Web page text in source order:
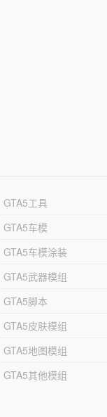
GTA5工具
GTA5车模
GTA5车模涂装
GTA5武器模组
GTA5脚本
GTA5皮肤模组
GTA5地图模组
GTA5其他模组